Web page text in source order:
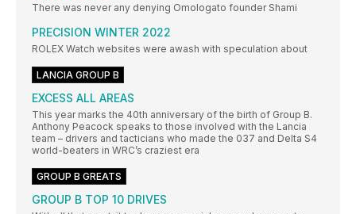
There was never any denying Omologato founder Shami
PRECISION WINTER 2022
ROLEX Watch websites were awash with speculation about
LANCIA GROUP B
EXCESS ALL AREAS
This year marks the 40th anniversary of the birth of Group B.
Anthony Peacock speaks to those involved with the Lancia
team – drivers and tacticians who made the 037 and Delta S4
world-beaters in WRC’s craziest era
GROUP B GREATS
GROUP B TOP 10 DRIVES